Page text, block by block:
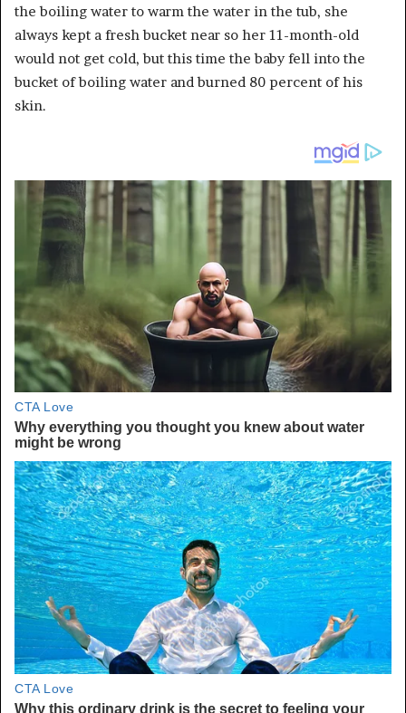
the boiling water to warm the water in the tub, she
always kept a fresh bucket near so her 11-month-old
would not get cold, but this time the baby fell into the
bucket of boiling water and burned 80 percent of his
skin.